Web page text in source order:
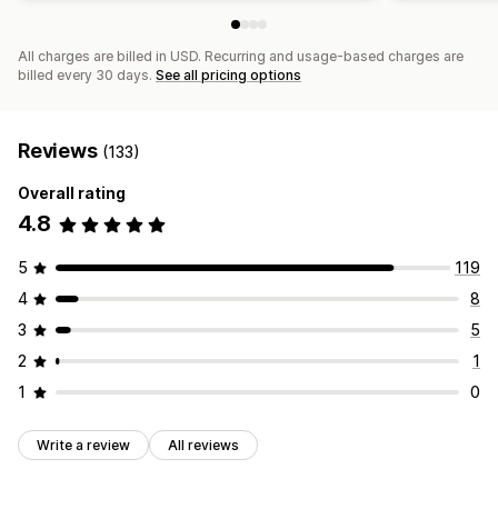
All charges are billed in USD. Recurring and usage-based charges are
billed every 30 days. See all pricing options
Reviews (133)
Overall rating
4.8
5
119
4
8
3
5
2
1
1
0
Write a review All reviews